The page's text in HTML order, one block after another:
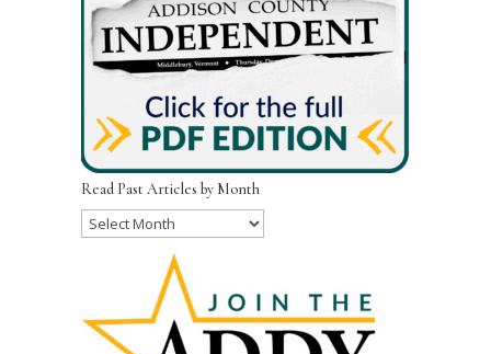
Read Past Articles by Month
Read
Month